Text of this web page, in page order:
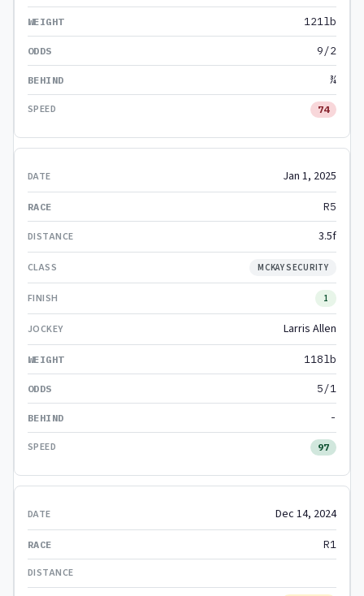
121lb
9/2
¾
74
Jan 1, 2025
R5
3.5f
MCKAY SECURITY
1
Larris Allen
118lb
5/1
-
97
Dec 14, 2024
R1